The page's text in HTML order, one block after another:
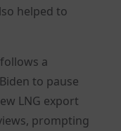
helped to
a
to pause
LNG export
prompting